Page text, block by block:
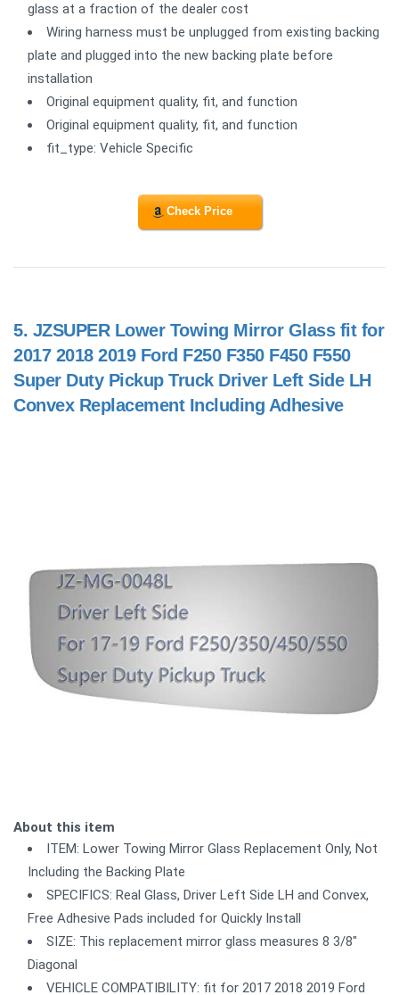
glass at a fraction of the dealer cost
Wiring harness must be unplugged from existing backing
plate and plugged into the new backing plate before
installation
Original equipment quality, fit, and function
Original equipment quality, fit, and function
fit_type: Vehicle Specific
Check Price
5. JZSUPER Lower Towing Mirror Glass fit for
2017 2018 2019 Ford F250 F350 F450 F550
Super Duty Pickup Truck Driver Left Side LH
Convex Replacement Including Adhesive
About this item
ITEM: Lower Towing Mirror Glass Replacement Only, Not
Including the Backing Plate
SPECIFICS: Real Glass, Driver Left Side LH and Convex,
Free Adhesive Pads included for Quickly Install
SIZE: This replacement mirror glass measures 8 3/8"
Diagonal
VEHICLE COMPATIBILITY: fit for 2017 2018 2019 Ford